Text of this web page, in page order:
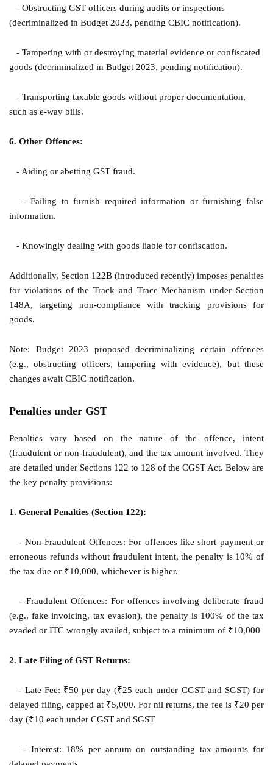
- Obstructing GST officers during audits or inspections
(decriminalized in Budget 2023, pending CBIC notification).
- Tampering with or destroying material evidence or confiscated
goods (decriminalized in Budget 2023, pending notification).
- Transporting taxable goods without proper documentation,
such as e-way bills.
6. Other Offences:
- Aiding or abetting GST fraud.
- Failing to furnish required information or furnishing false
information.
- Knowingly dealing with goods liable for confiscation.
Additionally, Section 122B (introduced recently) imposes penalties
for violations of the Track and Trace Mechanism under Section
148A, targeting non-compliance with tracking provisions for
goods.
Note: Budget 2023 proposed decriminalizing certain offences
(e.g., obstructing officers, tampering with evidence), but these
changes await CBIC notification.
Penalties under GST
Penalties vary based on the nature of the offence, intent
(fraudulent or non-fraudulent), and the tax amount involved. They
are detailed under Sections 122 to 128 of the CGST Act. Below are
the key penalty provisions:
1. General Penalties (Section 122):
- Non-Fraudulent Offences: For offences like short payment or
erroneous refunds without fraudulent intent, the penalty is 10% of
the tax due or ₹10,000, whichever is higher.
- Fraudulent Offences: For offences involving deliberate fraud
(e.g., fake invoicing, tax evasion), the penalty is 100% of the tax
evaded or ITC wrongly availed, subject to a minimum of ₹10,000
2. Late Filing of GST Returns:
- Late Fee: ₹50 per day (₹25 each under CGST and SGST) for
delayed filing, capped at ₹5,000. For nil returns, the fee is ₹20 per
day (₹10 each under CGST and SGST
- Interest: 18% per annum on outstanding tax amounts for